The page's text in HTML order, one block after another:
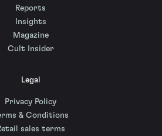
Reports
Insights
Magazine
Cult Insider
Legal
Privacy Policy
& Conditions
sales terms